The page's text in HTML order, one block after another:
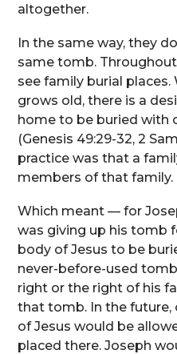
altogether.
In the same way, they
same tomb.
see family burial places.
grows old, there is a
home to be buried with
(Genesis 49:29-32, 2
practice was that a
members of that family.
Which meant — for
was giving up his tomb
body of Jesus to be
never-before-used
right or the right of his
that tomb. In the
of Jesus would be
placed there. Joseph